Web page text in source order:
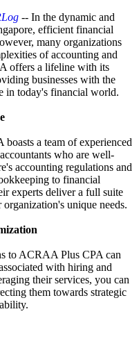
-- In the dynamic and
efficient financial
many organizations
of accounting and
offers a lifeline with its
businesses with the
in today's financial world.
a team of experienced
who are well-
accounting regulations and
to financial
experts deliver a full suite
unique needs.
to ACRAA Plus CPA can
with hiring and
their services, you can
them towards strategic